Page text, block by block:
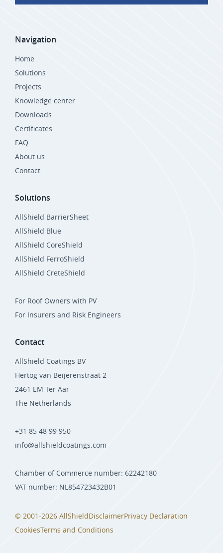
Navigation
Home
Solutions
Projects
Knowledge center
Downloads
Certificates
FAQ
About us
Contact
Solutions
AllShield BarrierSheet
AllShield Blue
AllShield CoreShield
AllShield FerroShield
AllShield CreteShield
For Roof Owners with PV
For Insurers and Risk Engineers
Contact
AllShield Coatings BV
Hertog van Beijerenstraat 2
2461 EM Ter Aar
The Netherlands
+31 85 48 99 950
info@allshieldcoatings.com
Chamber of Commerce number: 62242180
VAT number: NL854723432B01
© 2001-2026 AllShieldDisclaimerPrivacy Declaration
CookiesTerms and Conditions